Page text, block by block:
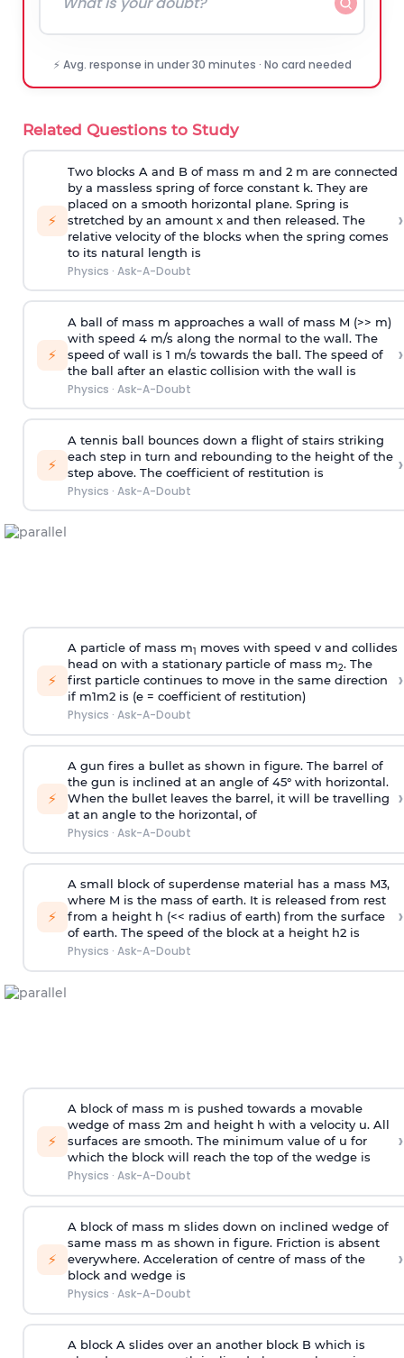
⚡ Avg. response in under 30 minutes · No card needed
Related Questions to Study
⚡
Two blocks A and B of mass m and 2 m are connected
by a massless spring of force constant k. They are
placed on a smooth horizontal plane. Spring is
stretched by an amount x and then released. The
relative velocity of the blocks when the spring comes
to its natural length is
Physics · Ask-A-Doubt
›
⚡
A ball of mass m approaches a wall of mass M (>> m)
with speed 4 m/s along the normal to the wall. The
speed of wall is 1 m/s towards the ball. The speed of
the ball after an elastic collision with the wall is
Physics · Ask-A-Doubt
›
⚡
A tennis ball bounces down a flight of stairs striking
each step in turn and rebounding to the height of the
step above. The coefficient of restitution is
Physics · Ask-A-Doubt
›
⚡
A particle of mass m1
moves with speed v and collides
head on with a stationary particle of mass m2. The
first particle continues to move in the same direction
if m1m2 is (e = coefficient of restitution)
Physics · Ask-A-Doubt
›
⚡
A gun fires a bullet as shown in figure. The barrel of
the gun is inclined at an angle of 45° with horizontal.
When the bullet leaves the barrel, it will be travelling
at an angle to the horizontal, of
Physics · Ask-A-Doubt
›
⚡
A small block of superdense material has a mass M3,
where M is the mass of earth. It is released from rest
from a height h (<< radius of earth) from the surface
of earth. The speed of the block at a height h2 is
Physics · Ask-A-Doubt
›
⚡
A block of mass m is pushed towards a movable
wedge of mass 2m and height h with a velocity u. All
surfaces are smooth. The minimum value of u for
which the block will reach the top of the wedge is
Physics · Ask-A-Doubt
›
⚡
A block of mass m slides down on inclined wedge of
same mass m as shown in figure. Friction is absent
everywhere. Acceleration of centre of mass of the
block and wedge is
Physics · Ask-A-Doubt
›
A block A slides over an another block B which is